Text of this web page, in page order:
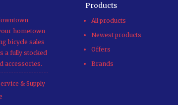
hometown
bicycle sales
a fully stocked
accessories.
& Supply
Products
All products
Newest products
Offers
Brands